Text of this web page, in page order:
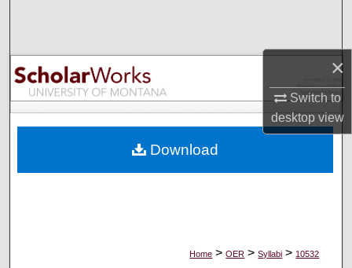
×
Switch to
desktopview
Browse Collections
My Account
Digital Commons Network™
Home > OER > Syllabi > 10532
Download